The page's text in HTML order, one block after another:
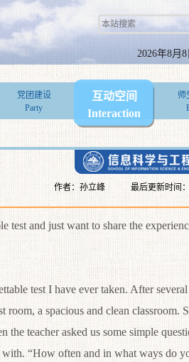
2026年8月
党团建设
Party
互动空间
Interaction
师
作者：孙立峰 最后更新时间
and just want to share the
test I have ever taken. After several
a spacious and clean classroom.
teacher asked us some simple
with. “How often and in what ways do